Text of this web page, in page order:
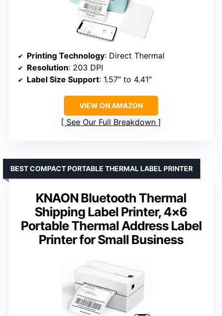
Printing Technology: Direct Thermal
Resolution: 203 DPI
Label Size Support: 1.57″ to 4.41″
VIEW ON AMAZON
See Our Full Breakdown
KNAON Bluetooth Thermal
Shipping Label Printer, 4×6
Portable Thermal Address Label
Printer for Small Business
BEST COMPACT PORTABLE THERMAL LABEL PRINTER